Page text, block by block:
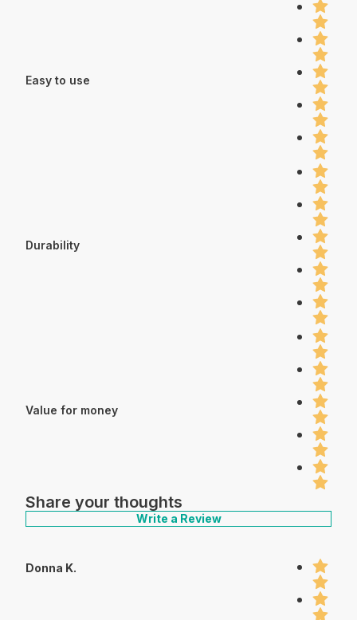
Easy to use
Durability
Value for money
Share your thoughts
Write a Review
Donna K.